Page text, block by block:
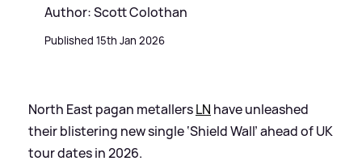
Author: Scott Colothan
Published 15th Jan 2026
North East pagan metallersLN have unleashed
their blistering new single ‘Shield Wall’ ahead of UK
tour dates in 2026.